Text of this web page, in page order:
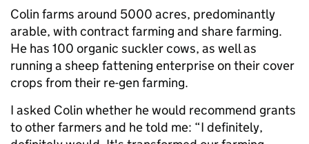
Colin farms around 5000 acres, predominantly
arable, with contract farming and share farming.
He has 100 organic suckler cows, as well as
running a sheep fattening enterprise on their cover
crops from their re-gen farming.
I asked Colin whether he would recommend grants
to other farmers and he told me: “I definitely,